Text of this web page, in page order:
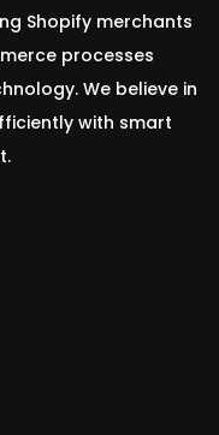
Shopify merchants
processes
We believe in
with smart